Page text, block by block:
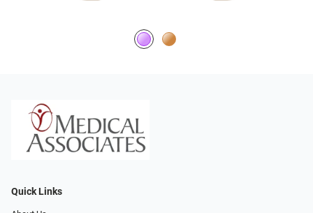
Quick Links